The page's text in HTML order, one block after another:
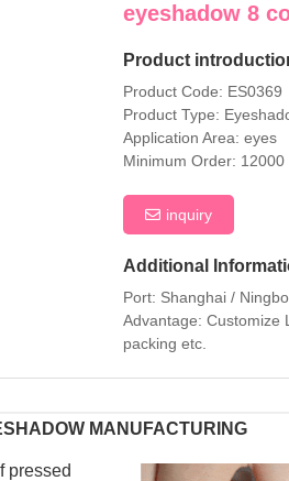
eyeshadow 8
Product
Product Code: ES0369
Product Type:
Application Area: eyes
Minimum Order: 12000
inquiry
Additional
Port: Shanghai / Ningbo
Advantage: Customize
packing etc.
MANUFACTURING
pressed